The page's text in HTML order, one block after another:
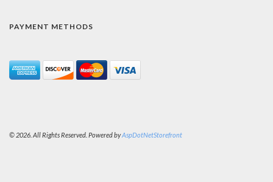
PAYMENT METHODS
© 2026. All Rights Reserved. Powered byAspDotNetStorefront